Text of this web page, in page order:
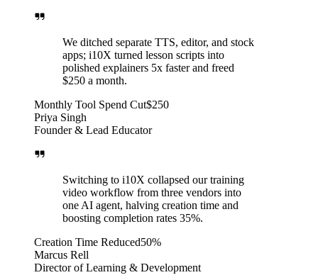
We ditched separate TTS, editor, and stock
apps; i10X turned lesson scripts into
polished explainers 5x faster and freed
$250 a month.
Monthly Tool Spend Cut$250
Priya Singh
Founder & Lead Educator
Switching to i10X collapsed our training
video workflow from three vendors into
one AI agent, halving creation time and
boosting completion rates 35%.
Creation Time Reduced50%
Marcus Rell
Director of Learning & Development